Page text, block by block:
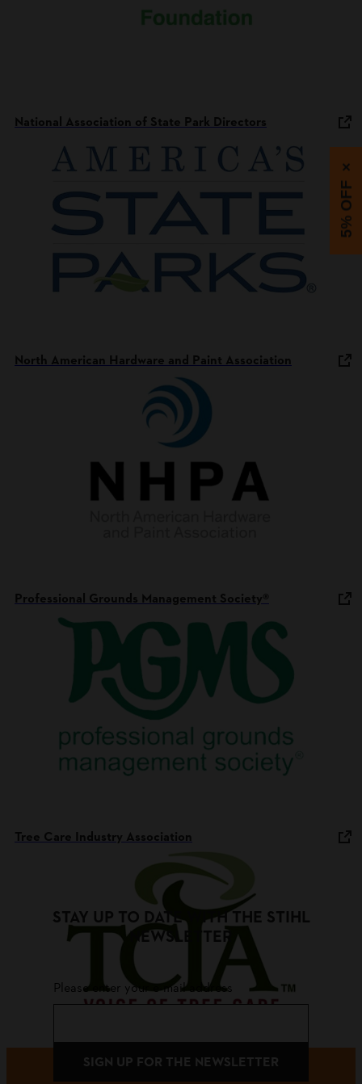
National Association of State Park Directors
North American Hardware and Paint Association
Professional Grounds Management Society®
Tree Care Industry Association
STAY UP TO DATE WITH THE STIHL
NEWSLETTER
Please enter your e-mail address
SIGN UP FOR THE NEWSLETTER
5% OFF
×